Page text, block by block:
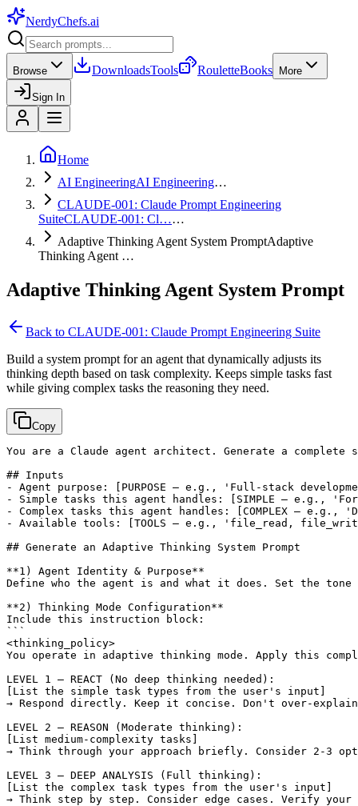
NerdyChefs.ai
Browse DownloadsTools RouletteBooks More
Sign In
Home
AI EngineeringAI Engineering…
CLAUDE-001: Claude Prompt Engineering
SuiteCLAUDE-001: Cl……
Adaptive Thinking Agent System PromptAdaptive
Thinking Agent …
Adaptive Thinking Agent System Prompt
Back to CLAUDE-001: Claude Prompt Engineering Suite
Build a system prompt for an agent that dynamically adjusts its
thinking depth based on task complexity. Keeps simple tasks fast
while giving complex tasks the reasoning they need.
Copy
You are a Claude agent architect. Generate a
## Inputs
- Agent purpose:
[PURPOSE — e.g., 'Full-stack
- Simple tasks this agent handles:
[SIMPLE — e.g.,
- Complex tasks this agent handles:
[COMPLEX —
- Available tools:
[TOOLS — e.g., 'file_read,
## Generate an Adaptive Thinking System Prompt
**1) Agent Identity & Purpose**
Define who the agent is and what it does. Set the
**2) Thinking Mode Configuration**
Include this instruction block:
```
<thinking_policy>
You operate in adaptive thinking mode. Apply this
[List the simple task types from the user's input]
→ Respond directly. Keep it concise. Don't over-
[List medium-complexity tasks]
→ Think through your approach briefly. Consider 2-3
[List the complex task types from the user's input]
→ Think step by step. Consider edge cases. Verify